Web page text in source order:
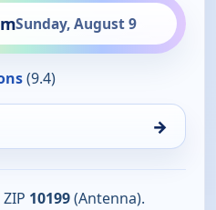
Sunday, August 9
(9.4)
→
10199(Antenna).